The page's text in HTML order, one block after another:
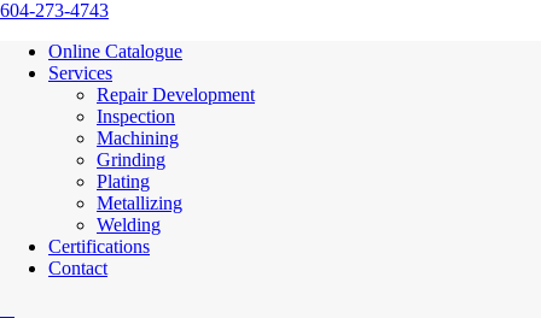
604-273-4743
Online Catalogue
Services
Repair Development
Inspection
Machining
Grinding
Plating
Metallizing
Welding
Certifications
Contact